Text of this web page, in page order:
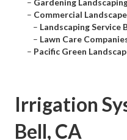
– Gardening
– Commercial
– Landscaping Service
– Lawn Care
– Pacific Green
Irrigation
Bell, CA